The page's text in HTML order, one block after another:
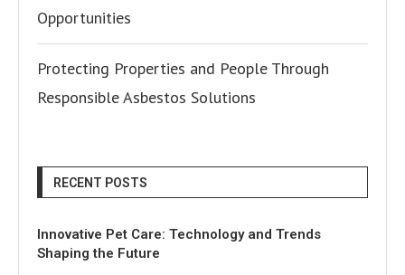
Opportunities
Protecting Properties and People Through
Responsible Asbestos Solutions
RECENT POSTS
Innovative Pet Care: Technology and Trends
Shaping the Future